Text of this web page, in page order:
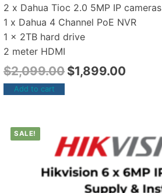
2 x Dahua Tioc 2.0 5MP IP cameras
1 x Dahua 4 Channel PoE NVR
1 x 2TB hard drive
2 meter HDMI
$2,099.00 $1,899.00
Add to cart
SALE!